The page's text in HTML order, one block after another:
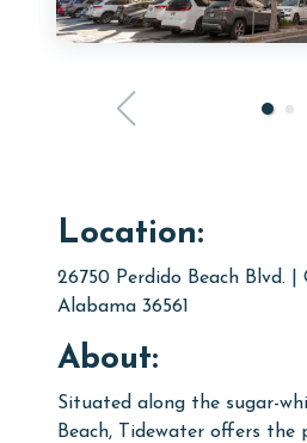
Location:
26750 Perdido Beach Blvd. |
Alabama 36561
About:
Situated along the sugar-
Beach, Tidewater offers